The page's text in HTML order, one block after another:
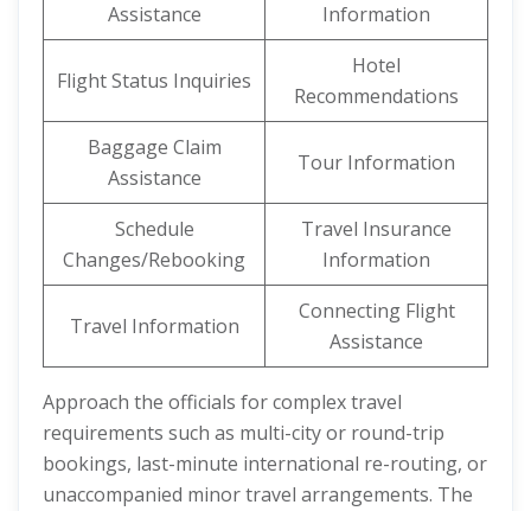
Assistance
Information
Flight Status Inquiries
Hotel
Recommendations
Baggage Claim
Assistance
Tour Information
Schedule
Changes/Rebooking
Travel Insurance
Information
Travel Information
Connecting Flight
Assistance
Approach the officials for complex travel
requirements such as multi-city or round-trip
bookings, last-minute international re-routing, or
unaccompanied minor travel arrangements. The